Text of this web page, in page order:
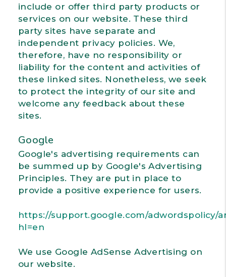
include or offer third party products or
services on our website. These third
party sites have separate and
independent privacy policies. We,
therefore, have no responsibility or
liability for the content and activities of
these linked sites. Nonetheless, we seek
to protect the integrity of our site and
welcome any feedback about these
sites.
Google
Google's advertising requirements can
be summed up by Google's Advertising
Principles. They are put in place to
provide a positive experience for users.
https://support.google.com/adwordspolicy/
hl=en
We use Google AdSense Advertising on
our website.